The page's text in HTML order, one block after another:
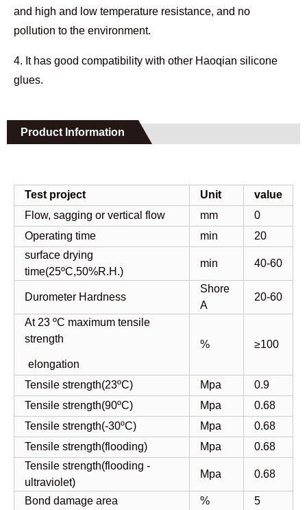
and high and low temperature resistance, and no
pollution to the environment.
4. It has good compatibility with other Haoqian silicone
glues.
Product Information
Test project Unit
value
Flow, sagging or vertical flow
mm
0
Operating time
min
20
surface drying
time(25ºC,50%R.H.)
min 40-60
Durometer Hardness
Shore
A
20-60
At 23 ºC maximum tensile
strength
elongation
% ≥100
Tensile strength(23ºC) Mpa
0.9
Tensile strength(90ºC)
Mpa
0.68
Tensile strength(-30ºC)
Mpa
0.68
Tensile strength(flooding)
Mpa
0.68
Tensile strength(flooding -
ultraviolet)
Mpa 0.68
Bond damage area % 5